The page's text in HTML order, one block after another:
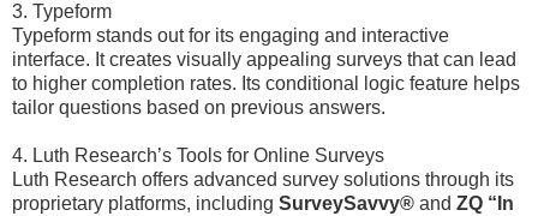
3. Typeform
Typeform stands out for its engaging and interactive
interface. It creates visually appealing surveys that can lead
to higher completion rates. Its conditional logic feature helps
tailor questions based on previous answers.
4. Luth Research’s Tools for Online Surveys
Luth Research offers advanced survey solutions through its
proprietary platforms, including SurveySavvy® and ZQ “In